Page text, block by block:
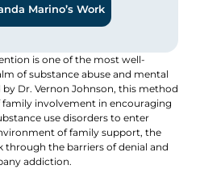
Marino’s Work
is one of the most well-
of substance abuse and mental
Dr. Vernon Johnson, this method
involvement in encouraging
use disorders to enter
of family support, the
through the barriers of denial and
addiction.